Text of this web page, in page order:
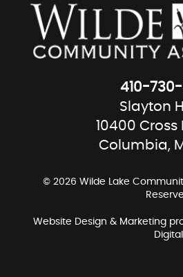
410-
Slayton
10400 Cross
Columbia,
© 2026 Wilde Lake
Website Design & Marketing
Digital